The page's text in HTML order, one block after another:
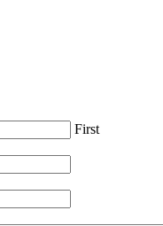
First